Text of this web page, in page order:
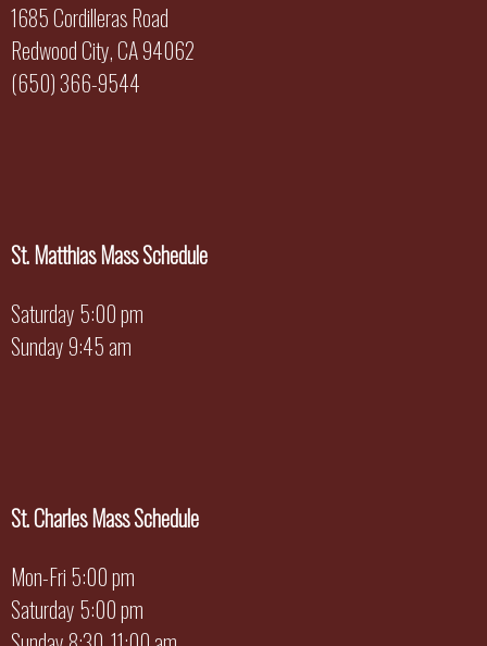
1685 Cordilleras Road
Redwood City, CA 94062
(650) 366-9544
St. Matthias Mass Schedule
Saturday 5:00 pm
Sunday 9:45 am
St. Charles Mass Schedule
Mon-Fri 5:00 pm
Saturday 5:00 pm